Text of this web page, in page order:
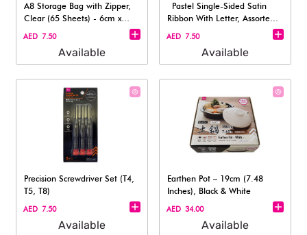
A8 Storage Bag with Zipper,
Clear (65 Sheets) - 6cm x
8.5cm
AED 7.50
Available
Pastel Single-Sided Satin
Ribbon With Letter, Assorted 1
pc
AED 7.50
Available
Precision Screwdriver Set (T4,
T5, T8)
AED 7.50
Available
Earthen Pot – 19cm (7.48
Inches), Black & White
AED 34.00
Available